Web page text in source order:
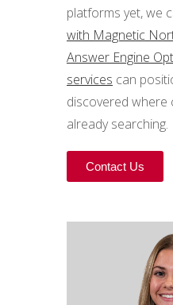
platforms yet, we
with Magnetic
Answer Engine
services can
discovered where
already searching.
Contact Us